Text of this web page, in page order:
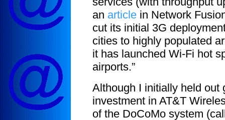
an article in Network
cut its initial 3G
cities to highly populated
it has launched Wi-Fi hot
airports.”
Although I initially held out
investment in AT&T
of the DoCoMo system